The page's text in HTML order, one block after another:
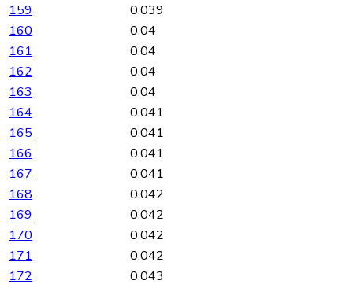
159
0.039
160
0.04
161
0.04
162
0.04
163
0.04
164
0.041
165
0.041
166
0.041
167
0.041
168
0.042
169
0.042
170
0.042
171
0.042
172
0.043